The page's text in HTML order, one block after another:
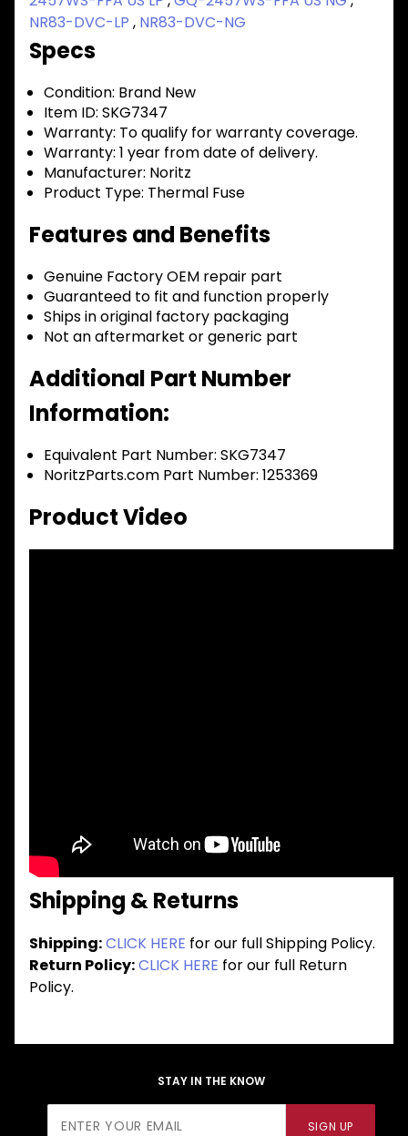
NR83-DVC-LP , NR83-DVC-NG
Specs
Condition: Brand New
Item ID: SKG7347
Warranty: To qualify for warranty coverage.
Warranty: 1 year from date of delivery.
Manufacturer: Noritz
Product Type: Thermal Fuse
Features and Benefits
Genuine Factory OEM repair part
Guaranteed to fit and function properly
Ships in original factory packaging
Not an aftermarket or generic part
Additional Part Number
Information:
Equivalent Part Number: SKG7347
NoritzParts.com Part Number: 1253369
Product Video
Shipping & Returns
Shipping:CLICK HERE for our full Shipping Policy.
Return Policy:CLICK HERE for our full Return
Policy.
STAY IN THE KNOW
SIGN UP